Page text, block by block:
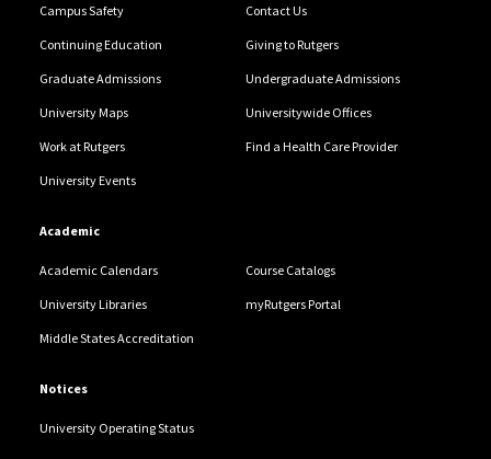
Campus Safety Contact Us
Continuing Education Giving to Rutgers
Graduate Admissions Undergraduate Admissions
University Maps Universitywide Offices
Work at Rutgers Find a Health Care Provider
University Events
Academic
Academic Calendars Course Catalogs
University Libraries myRutgers Portal
Middle States Accreditation
Notices
University Operating Status